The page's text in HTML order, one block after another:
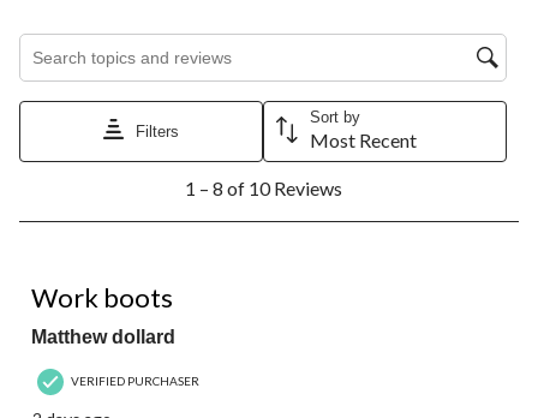
Search topics and reviews search region
Filters
Sort by
Most Recent
8
Reviews.
1 – 8 of 10 Reviews
Work boots
Matthew dollard
VERIFIED PURCHASER